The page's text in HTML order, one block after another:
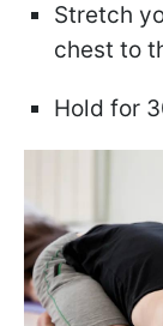
Stretch
chest to
Hold for